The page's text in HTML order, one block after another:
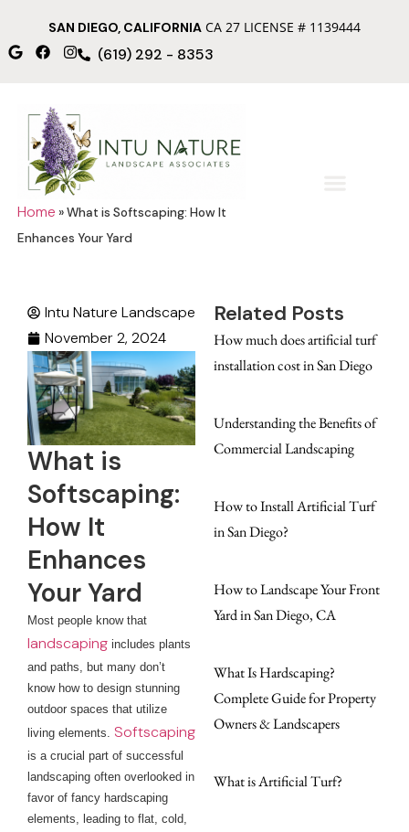
SAN DIEGO, CALIFORNIA CA 27 LICENSE # 1139444
(619) 292 - 8353
Home »What is Softscaping: How It
Enhances Your Yard
Intu Nature Landscape
November 2, 2024
What is
Softscaping:
How It
Enhances
Your Yard
Most people know that
landscaping includes plants
and paths, but many don’t
know how to design stunning
outdoor spaces that utilize
living elements. Softscaping
is a crucial part of successful
landscaping often overlooked in
favor of fancy hardscaping
elements, leading to flat, cold,
Related Posts
How much does artificial turf
installation cost in San Diego
Understanding the Benefits of
Commercial Landscaping
How to Install Artificial Turf
in San Diego?
How to Landscape Your Front
Yard in San Diego, CA
What Is Hardscaping?
Complete Guide for Property
Owners & Landscapers
What is Artificial Turf?